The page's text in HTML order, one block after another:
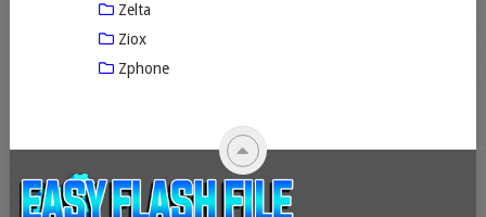
Zelta
Ziox
Zphone